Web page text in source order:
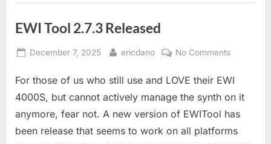
EWI Tool 2.7.3 Released
Posted
December 7, 2025 By
ericdano No Commentson
Tool
2.7.3
For those of us who still use and LOVE their EWI
4000S, but cannot actively manage the synth on it
anymore, fear not. A new version of EWITool has
been release that seems to work on all platforms